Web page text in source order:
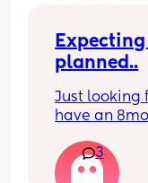
planned..
Just looking
have an
me 17/
Any tips,
3